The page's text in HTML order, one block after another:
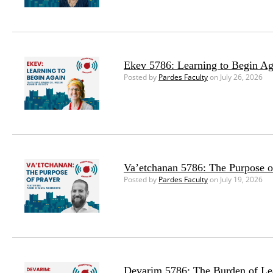
Ekev 5786: Learning to Begin
Posted by Pardes Facultyon July 26, 2026
Va’etchanan 5786: The Purpose
Posted by Pardes Facultyon July 19, 2026
Devarim 5786: The Burden of